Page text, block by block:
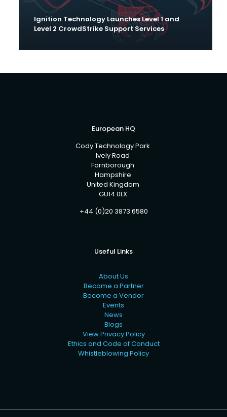
Ignition Technology Launches Level 1 and
Level 2 CrowdStrike Support Services
European HQ
Cody Technology Park
Ively Road
Farnborough
Hampshire
United Kingdom
GU14 0LX
+44 (0)20 3873 6580
Useful Links
About Us
Become a Partner
Become a Vendor
Events
News
Blogs
View Privacy Policy
Ethics and Code of Conduct
Whistleblowing Policy